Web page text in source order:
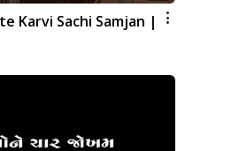
Karvi Sachi Samjan |